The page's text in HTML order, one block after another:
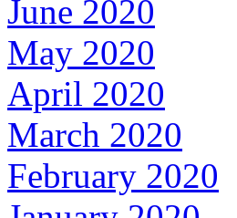
June 2020
May 2020
April 2020
March 2020
February 2020